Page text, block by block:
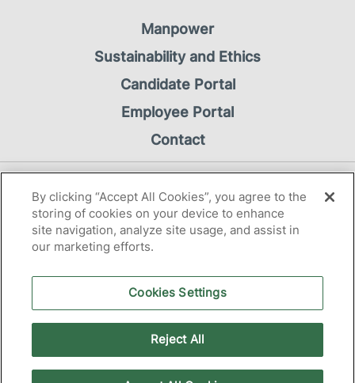
Manpower
Sustainability and Ethics
Candidate Portal
Employee Portal
Contact
Cookie Notice
2026 Manpower OÜ
tallinn@manpower.ee
+372 630 6565
By clicking “Accept All Cookies”, you agree to the
storing of cookies on your device to enhance
site navigation, analyze site usage, and assist in
our marketing efforts.
Cookies Settings
Reject All